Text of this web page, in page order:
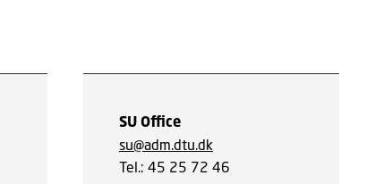
SU Office
su@adm.dtu.dk
Tel.: 45 25 72 46